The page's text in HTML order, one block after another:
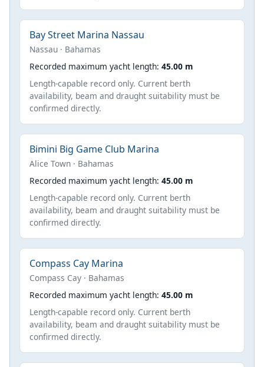
Bay Street Marina Nassau
Nassau · Bahamas
Recorded maximum yacht length: 45.00 m
Length-capable record only. Current berth
availability, beam and draught suitability must be
confirmed directly.
Bimini Big Game Club Marina
Alice Town · Bahamas
Recorded maximum yacht length: 45.00 m
Length-capable record only. Current berth
availability, beam and draught suitability must be
confirmed directly.
Compass Cay Marina
Compass Cay · Bahamas
Recorded maximum yacht length: 45.00 m
Length-capable record only. Current berth
availability, beam and draught suitability must be
confirmed directly.